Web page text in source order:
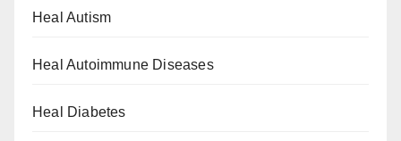
Heal Autism
Heal Autoimmune Diseases
Heal Diabetes